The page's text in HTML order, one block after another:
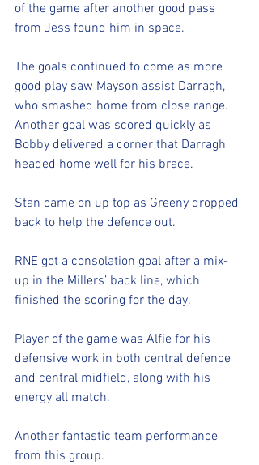
of the game after another good pass
from Jess found him in space.
The goals continued to come as more
good play saw Mayson assist Darragh,
who smashed home from close range.
Another goal was scored quickly as
Bobby delivered a corner that Darragh
headed home well for his brace.
Stan came on up top as Greeny dropped
back to help the defence out.
RNE got a consolation goal after a mix-
up in the Millers’ back line, which
finished the scoring for the day.
Player of the game was Alfie for his
defensive work in both central defence
and central midfield, along with his
energy all match.
Another fantastic team performance
from this group.